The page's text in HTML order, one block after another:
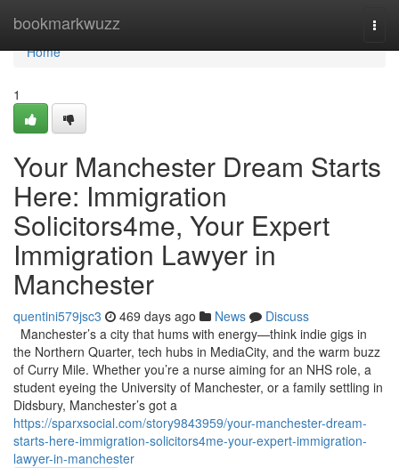
bookmarkwuzz
Home
Home
1
Your Manchester Dream Starts
Here: Immigration
Solicitors4me, Your Expert
Immigration Lawyer in
Manchester
quentini579jsc3 469 days ago News
Discuss
Manchester’s a city that hums with energy—think indie gigs in
the Northern Quarter, tech hubs in MediaCity, and the warm buzz
of Curry Mile. Whether you’re a nurse aiming for an NHS role, a
student eyeing the University of Manchester, or a family settling in
Didsbury, Manchester’s got a
https://sparxsocial.com/story9843959/your-manchester-dream-
starts-here-immigration-solicitors4me-your-expert-immigration-
lawyer-in-manchester